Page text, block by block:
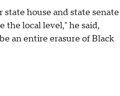
state house and state senate
the local level," he said,
an entire erasure of Black